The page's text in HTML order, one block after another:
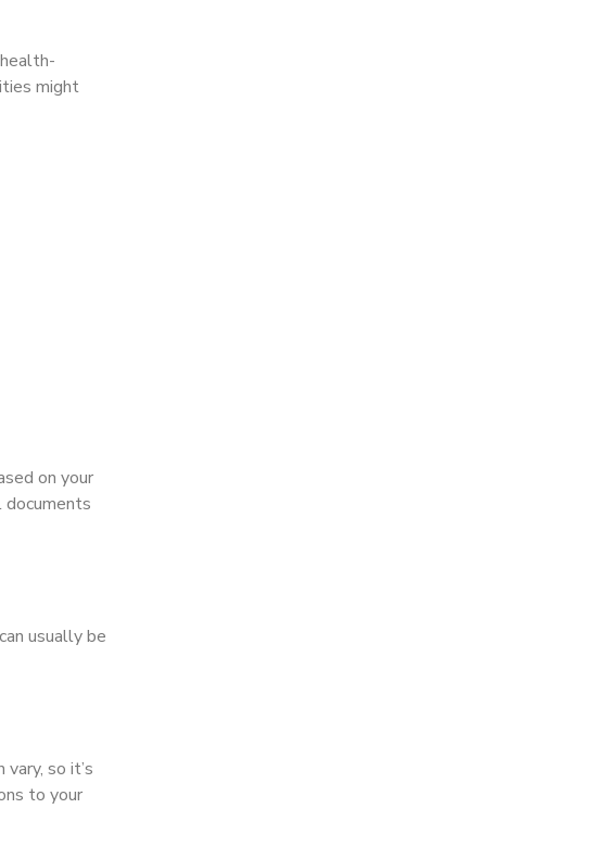
might
on your
usually be
so it’s
to your